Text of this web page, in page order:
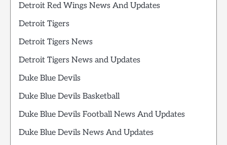
Detroit Red Wings News And Updates
Detroit Tigers
Detroit Tigers News
Detroit Tigers News and Updates
Duke Blue Devils
Duke Blue Devils Basketball
Duke Blue Devils Football News And Updates
Duke Blue Devils News And Updates